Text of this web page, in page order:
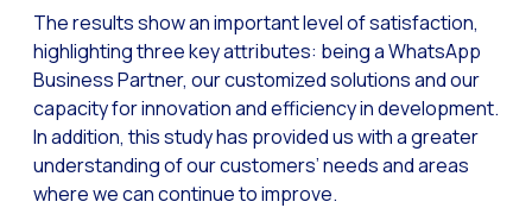
Customer Service
Technology and
Empowering chatbots
Evolution of e-
The results show an important level of satisfaction,
highlighting three key attributes: being a WhatsApp
Business Partner, our customized solutions and our
capacity for innovation and efficiency in development.
In addition, this study has provided us with a greater
understanding of our customers’ needs and areas
where we can continue to improve.